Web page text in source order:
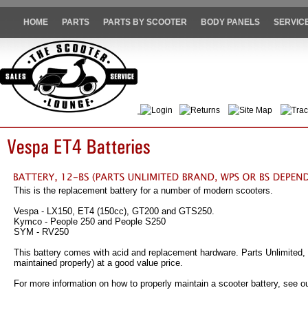
HOME PARTS PARTS BY SCOOTER BODY PANELS
Login Returns Site Map
This is the replacement battery for a number of modern scooters.
Vespa - LX150, ET4 (150cc), GT200 and GTS250.
Kymco - People 250 and People S250
SYM - RV250
This battery comes with acid and replacement hardware. Parts
maintained properly) at a good value price.
For more information on how to properly maintain a scooter battery, see